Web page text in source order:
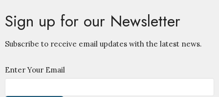
Sign up for our Newsletter
Subscribe to receive email updates with the latest news.
Enter Your Email